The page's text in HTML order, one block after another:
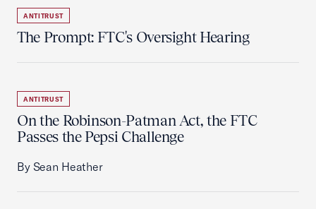
ANTITRUST
The Prompt: FTC's Oversight Hearing
ANTITRUST
On the Robinson-Patman Act, the FTC
Passes the Pepsi Challenge
By Sean Heather